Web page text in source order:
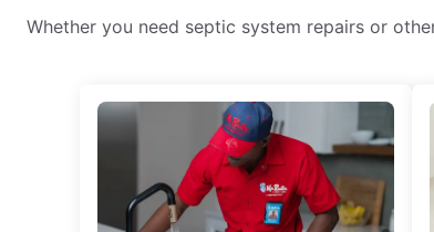
Whether you need septic system repairs or